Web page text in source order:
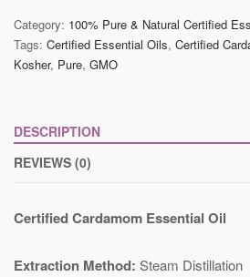
Category: 100% Pure & Natural Certified
Tags: Certified Essential Oils, Certified
Kosher, Pure, GMO
DESCRIPTION
REVIEWS (0)
Certified Cardamom Essential Oil
Extraction Method: Steam Distillation